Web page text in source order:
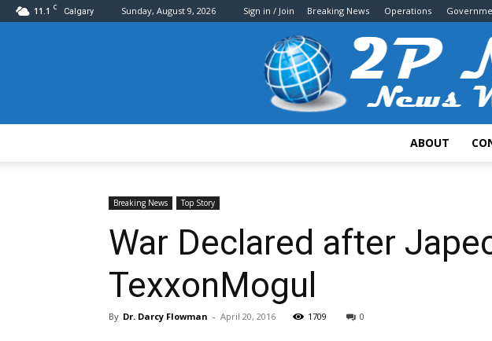
11.1 C Calgary Sunday, August 9, 2026 Sign in / Join Breaking News Operations
ABOUT
Breaking News Top Story
War Declared after
TexxonMogul
By Dr. Darcy Flowman - April 20, 2016 1709 0